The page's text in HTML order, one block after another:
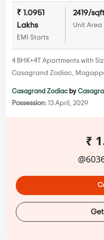
₹ 1.0951
Lakhs
EMI Starts
2419/sqft
Unit Area
4 BHK+4T Apartments with
Casagrand Zodiac,
Casagrand Zodiac by
Possession: 13 April, 2029
₹